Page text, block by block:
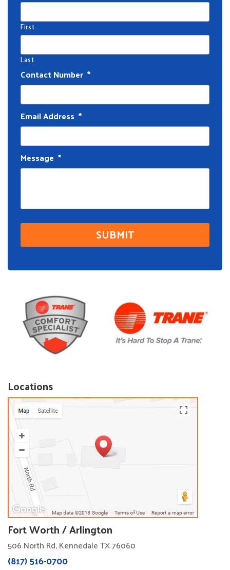
First
Last
Contact Number *
Email Address *
Message *
Locations
Fort Worth / Arlington
506 North Rd, Kennedale TX 76060
(817) 516-0700